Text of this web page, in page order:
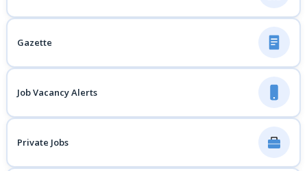
Gazette
Job Vacancy Alerts
Private Jobs